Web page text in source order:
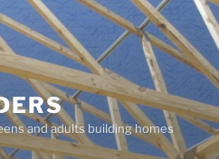
and adults building homes